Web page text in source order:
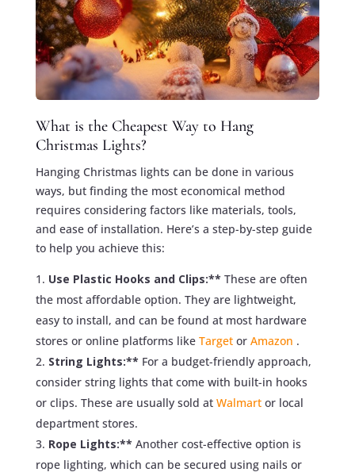
What is the Cheapest Way to Hang
Christmas Lights?
Hanging Christmas lights can be done in various
ways, but finding the most economical method
requires considering factors like materials, tools,
and ease of installation. Here’s a step-by-step guide
to help you achieve this:
Use Plastic Hooks and Clips:** These are often
the most affordable option. They are lightweight,
easy to install, and can be found at most hardware
stores or online platforms like Target or Amazon .
String Lights:** For a budget-friendly approach,
consider string lights that come with built-in hooks
or clips. These are usually sold at Walmart or local
department stores.
Rope Lights:** Another cost-effective option is
rope lighting, which can be secured using nails or